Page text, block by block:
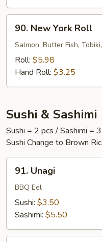
New
York
Roll
90. New York Roll
Salmon, Butter Fish,
Roll: $5.98
Hand Roll: $3.25
Sushi & Sashimi
Sushi = 2 pcs / Sashimi =
Sushi Change to Brown
Unagi
91. Unagi
BBQ Eel
Sushi: $3.50
Sashimi: $5.50